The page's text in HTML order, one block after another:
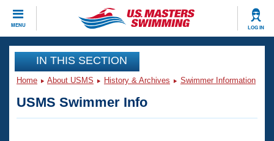
MENU LOG IN
CLOSE
Training
Articles And Videos
IN THIS SECTION
Home About USMS History & Archives Swimmer Information
USMS Swimmer Info